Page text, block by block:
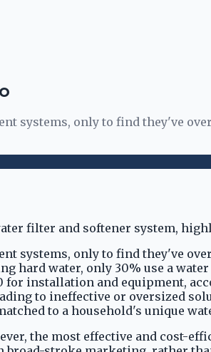
systems, only to find they've
systems, only to find they've
hard water, only 30% use a
for installation and equipment,
to ineffective or oversized
to a household's unique
the most effective and cost-